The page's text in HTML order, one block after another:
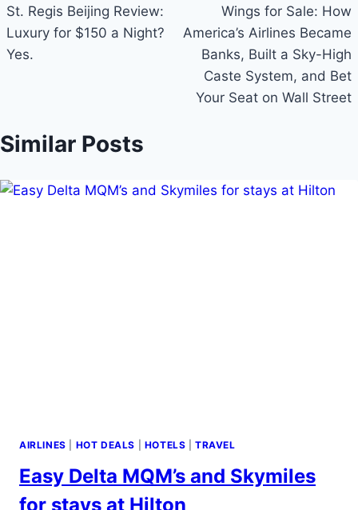
navigation
St. Regis Beijing Review:
Luxury for $150 a Night?
Yes.
Wings for Sale: How
America’s Airlines Became
Banks, Built a Sky-High
Caste System, and Bet
Your Seat on Wall Street
Similar Posts
AIRLINES HOT DEALS HOTELS |TRAVEL
Easy Delta MQM’s and Skymiles
for stays at Hilton